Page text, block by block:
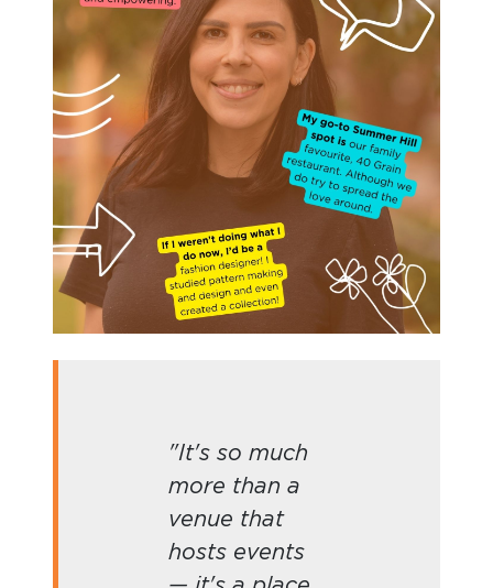
"It's so much
more than a
venue that
hosts events